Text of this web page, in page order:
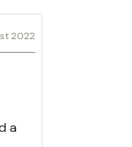
2022
a